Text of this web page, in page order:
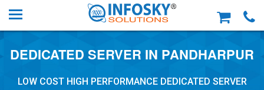
DEDICATED SERVER IN PANDHARPUR
LOW COST HIGH PERFORMANCE DEDICATED SERVER